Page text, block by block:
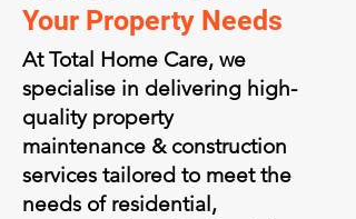
Your Property Needs
At Total Home Care, we
specialise in delivering high-
quality property
maintenance & construction
services tailored to meet the
needs of residential,